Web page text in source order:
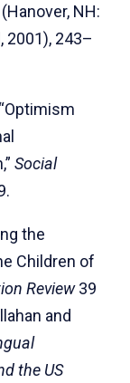
NH:
2001), 243–
Social
the
Children of
Review39
and
the US